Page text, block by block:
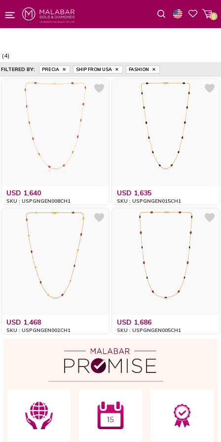
0
(4)
FILTERED BY: PRECIA SHIP FROM USA FASHION
USD 1,640
SKU : USPGNGEN008CH1
USD 1,635
SKU : USPGNGEN015CH1
USD 1,468
SKU : USPGNGEN002CH1
USD 1,686
SKU : USPGNGEN005CH1